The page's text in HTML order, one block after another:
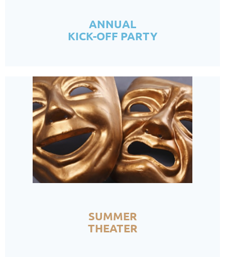
ANNUAL
KICK-OFF PARTY
SUMMER
THEATER